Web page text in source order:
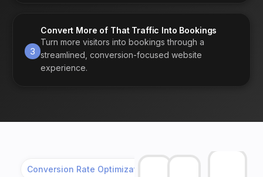
3
Convert More of That Traffic Into Bookings
Turn more visitors into bookings through a
streamlined, conversion-focused website
experience.
Conversion Rate Optimization